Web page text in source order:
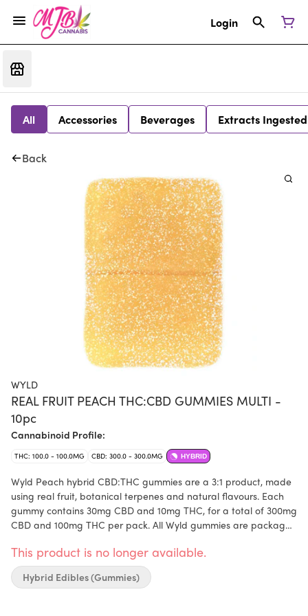
Login
All Accessories Beverages Extracts Ingested
Back
WYLD
REAL FRUIT PEACH THC:CBD GUMMIES MULTI -
10pc
Cannabinoid Profile:
THC: 100.0 - 100.0MG CBD: 300.0 - 300.0MG HYBRID
Wyld Peach hybrid CBD:THC gummies are a 3:1 product, made
using real fruit, botanical terpenes and natural flavours. Each
gummy contains 30mg CBD and 10mg THC, for a total of 300mg
CBD and 100mg THC per pack. All Wyld gummies are packaged
Each Wyld Peach Hybrid Enhanced gummy contains 30mg CBD
and 10mg THC combined with the terpenes limonene, linalool,
alpha-pinene, and beta-pinene.
This product is no longer available.
Hybrid Edibles (Gummies)